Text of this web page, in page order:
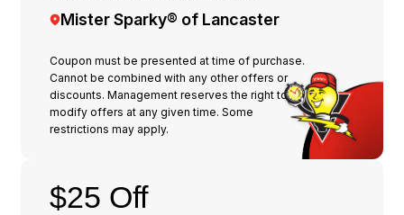
Mister Sparky® of Lancaster
Coupon must be presented at time of purchase.
Cannot be combined with any other offers or
discounts. Management reserves the right to
modify offers at any given time. Some
restrictions may apply.
$25 Off